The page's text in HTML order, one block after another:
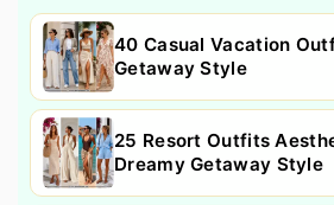
40 Casual Vacation
Getaway Style
25 Resort Outfits
Dreamy Getaway Style